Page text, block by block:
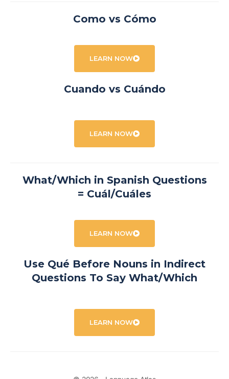
Como vs Cómo
LEARN NOW
Cuando vs Cuándo
LEARN NOW
What/Which in Spanish Questions
= Cuál/Cuáles
LEARN NOW
Use Qué Before Nouns in Indirect
Questions To Say What/Which
LEARN NOW